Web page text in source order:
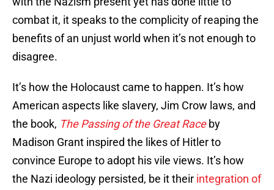
combat it, it speaks to the complicity of reaping the
benefits of an unjust world when it’s not enough to
disagree.
It’s how the Holocaust came to happen. It’s how
American aspects like slavery, Jim Crow laws, and
the book, The Passing of the Great Race by
Madison Grant inspired the likes of Hitler to
convince Europe to adopt his vile views. It’s how
the Nazi ideology persisted, be it their integration of